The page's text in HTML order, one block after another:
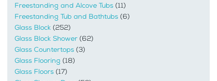
Freestanding and Alcove Tubs (11)
Freestanding Tub and Bathtubs (6)
Glass Block (252)
Glass Block Shower (62)
Glass Countertops (3)
Glass Flooring (18)
Glass Floors (17)